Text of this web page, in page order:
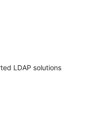
LDAP solutions